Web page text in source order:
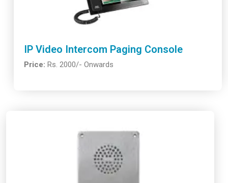
IP Video Intercom Paging Console
Price: Rs. 2000/- Onwards